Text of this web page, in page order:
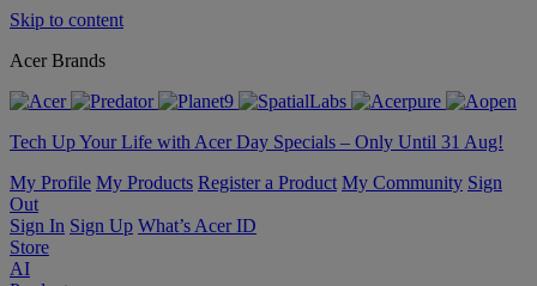
Skip to content
Acer Brands
Tech Up Your Life with Acer Day Specials – Only Until 31 Aug!
My Profile My Products Register a Product My Community Sign
Out
Sign In Sign Up What’s Acer ID
Store
AI